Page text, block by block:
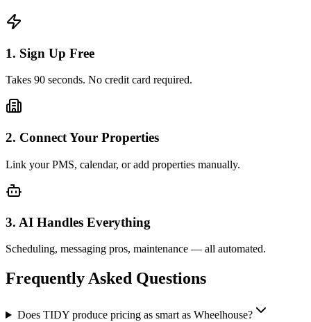
1. Sign Up Free
Takes 90 seconds. No credit card required.
2. Connect Your Properties
Link your PMS, calendar, or add properties manually.
3. AI Handles Everything
Scheduling, messaging pros, maintenance — all automated.
Frequently Asked Questions
Does TIDY produce pricing as smart as Wheelhouse?